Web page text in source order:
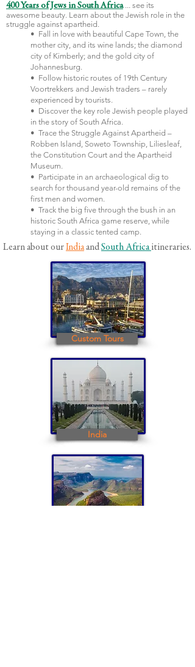
400 Years of Jews in South Africa ... see its
awesome beauty. Learn about the Jewish role in the
struggle against apartheid.
• Fall in love with beautiful Cape Town, the
mother city, and its wine lands; the diamond
city of Kimberly; and the gold city of
Johannesburg.
• Follow historic routes of 19th Century
Voortrekkers and Jewish traders – rarely
experienced by tourists.
• Discover the key role Jewish people played
in the story of South Africa.
• Trace the Struggle Against Apartheid –
Robben Island, Soweto Township, Liliesleaf,
the Constitution Court and the Apartheid
Museum.
• Participate in an archaeological dig to
search for thousand year-old remains of the
first men and women.
• Track the big five through the bush in an
historic South Africa game reserve, while
staying in a classic tented camp.
Learn about ourIndiaandSouth Africaitineraries.
Custom Tours
India